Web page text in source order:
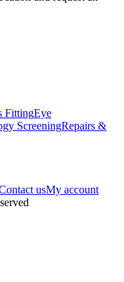
FittingEye
ScreeningRepairs &
usMy account